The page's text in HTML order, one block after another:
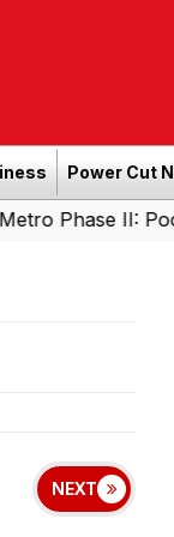
Power Cut
II:
NEXT